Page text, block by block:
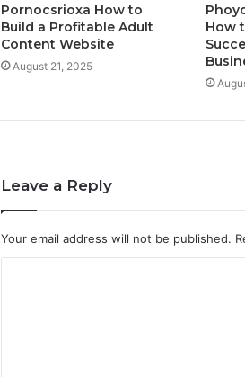
Pornocsrioxa How to
Build a Profitable Adult
Content Website
August 21, 2025
How
Leave a Reply
Your email address will not be published.